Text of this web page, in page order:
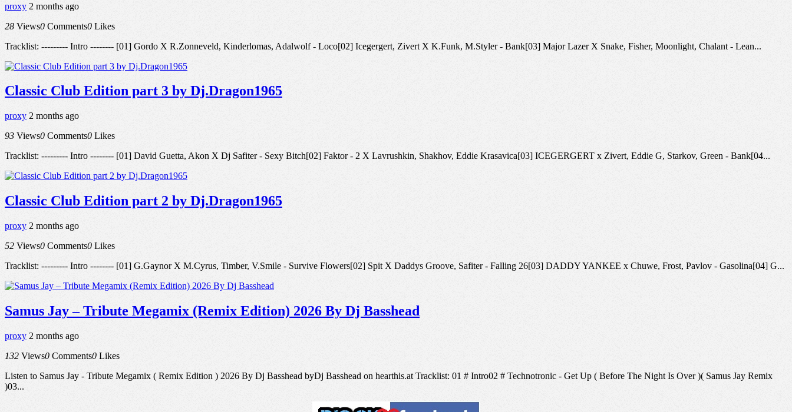
proxy 2 months ago
28 Views0 Comments0 Likes
Tracklist: --------- Intro -------- [01] Gordo X R.Zonneveld, Kinderlomas, Adalwolf - Loco[02] Icegergert, Zivert X K.Funk, M.Styler - Bank[03] Major Lazer X Snake, Fisher, Moonlight, Chalant - Lean...
Classic Club Edition part 3 by Dj.Dragon1965
proxy 2 months ago
93 Views0 Comments0 Likes
Tracklist: --------- Intro -------- [01] David Guetta, Akon X Dj Safiter - Sexy Bitch[02] Faktor - 2 X Lavrushkin, Shakhov, Eddie Krasavica[03] ICEGERGERT x Zivert, Eddie G, Starkov, Green - Bank[04...
Classic Club Edition part 2 by Dj.Dragon1965
proxy 2 months ago
52 Views0 Comments0 Likes
Tracklist: --------- Intro -------- [01] G.Gaynor X M.Cyrus, Timber, V.Smile - Survive Flowers[02] Spit X Daddys Groove, Safiter - Falling 26[03] DADDY YANKEE x Chuwe, Frost, Pavlov - Gasolina[04] G...
Samus Jay – Tribute Megamix (Remix Edition) 2026 By Dj Basshead
proxy 2 months ago
132 Views0 Comments0 Likes
Listen to Samus Jay - Tribute Megamix ( Remix Edition ) 2026 By Dj Basshead byDj Basshead on hearthis.at Tracklist: 01 # Intro02 # Technotronic - Get Up ( Before The Night Is Over )( Samus Jay Remix
)03...